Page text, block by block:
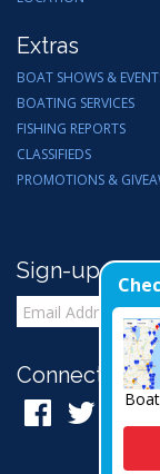
Extras
BOAT SHOWS &
BOATING SERVICES
FISHING REPORTS
CLASSIFIEDS
PROMOTIONS &
Sign-up for
Connect with